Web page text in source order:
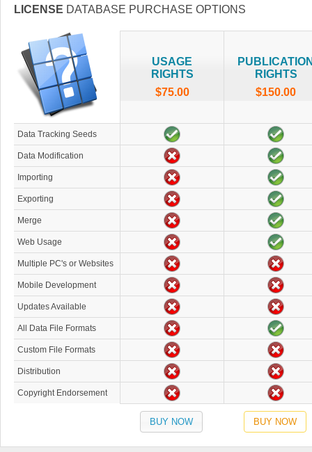
LICENSE DATABASE PURCHASE OPTIONS
USAGE
RIGHTS
$75.00
RIGHTS
$150.00
Data Tracking Seeds
Data Modification
Importing
Exporting
Merge
Web Usage
Multiple PC's or Websites
Mobile Development
Updates Available
All Data File Formats
Custom File Formats
Distribution
Copyright Endorsement
BUY NOW BUY NOW